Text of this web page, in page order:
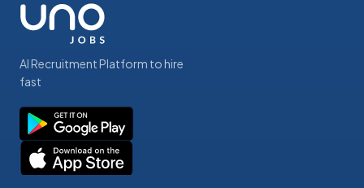
AI Recruitment Platform to hire
fast